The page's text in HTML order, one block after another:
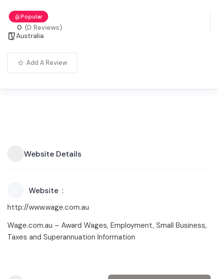
Popular
0 (0 Reviews)
Australia
Add A Review
Website Details
Website
http://www.wage.com.au
Wage.com.au – Award Wages, Employment, Small Business,
Taxes and Superannuation Information